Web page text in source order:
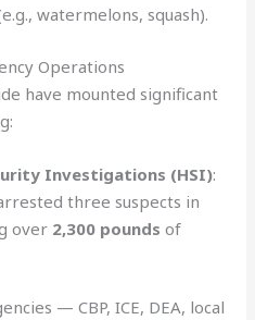
watermelons, squash).
Operations
have mounted significant
Investigations (HSI):
three suspects in
over 2,300 pounds of
— CBP, ICE, DEA, local